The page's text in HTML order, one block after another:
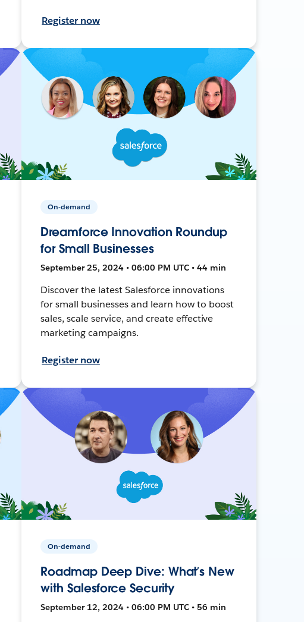
Register now
On-demand
Dreamforce Innovation Roundup
for Small Businesses
September 25, 2024 • 06:00 PM UTC • 44 min
Discover the latest Salesforce innovations
for small businesses and learn how to boost
sales, scale service, and create effective
marketing campaigns.
Register now
On-demand
Roadmap Deep Dive: What’s New
with Salesforce Security
September 12, 2024 • 06:00 PM UTC • 56 min